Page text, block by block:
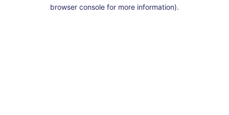
browser console for more information).